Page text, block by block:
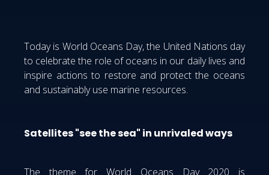
Today is World Oceans Day, the United Nations day
to celebrate the role of oceans in our daily lives and
inspire actions to restore and protect the oceans
and sustainably use marine resources.
Satellites "see the sea" in unrivaled ways
The theme for World Oceans Day 2020 is